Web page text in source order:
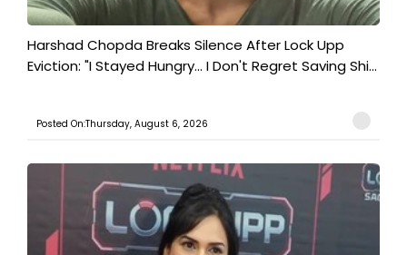
Harshad Chopda Breaks Silence After Lock Upp
Eviction: "I Stayed Hungry... I Don't Regret Saving Shi...
Posted On:Thursday, August 6, 2026